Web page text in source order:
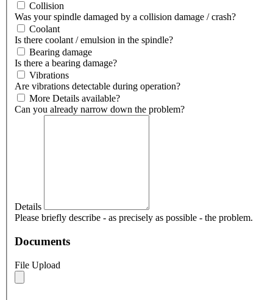
Collision
Was your spindle damaged by a collision damage / crash?
Coolant
Is there coolant / emulsion in the spindle?
Bearing damage
Is there a bearing damage?
Vibrations
Are vibrations detectable during operation?
More Details available?
Can you already narrow down the problem?
Details
Please briefly describe - as precisely as possible - the problem.
Documents
File Upload